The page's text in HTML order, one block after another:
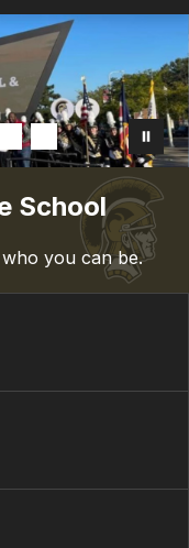
School
you can be.